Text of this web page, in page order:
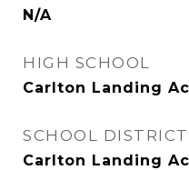
N/A
HIGH SCHOOL
Carlton Landing
SCHOOL DISTRICT
Carlton Landing